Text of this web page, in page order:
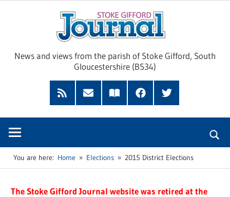
News and views from the parish of Stoke Gifford, South
Gloucestershire (BS34)
Feed
Subscribe
Read
FacebookTwitter
You are here: Home Elections 2015 District Elections
The Stoke Gifford Journal website was retired at the